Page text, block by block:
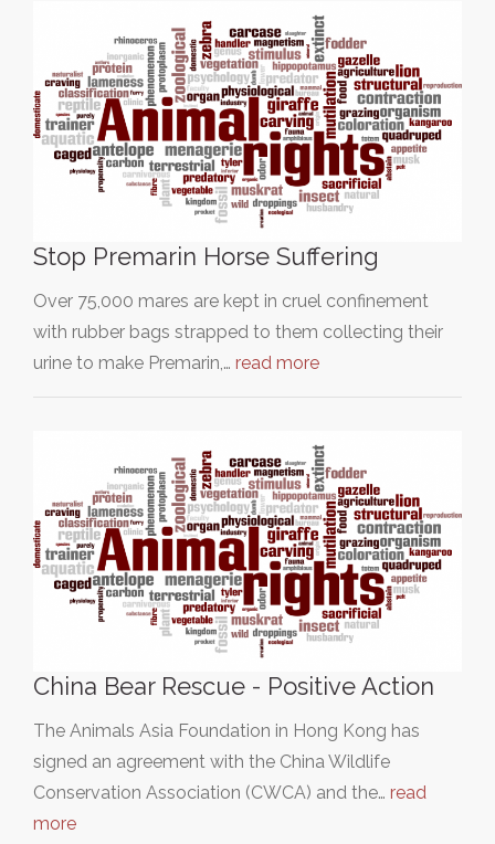
Stop Premarin Horse Suffering
Over 75,000 mares are kept in cruel confinement
with rubber bags strapped to them collecting their
urine to make Premarin,… read more
China Bear Rescue - Positive Action
The Animals Asia Foundation in Hong Kong has
signed an agreement with the China Wildlife
Conservation Association (CWCA) and the… read
more